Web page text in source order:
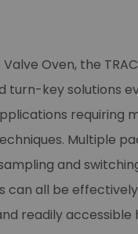
Oven, the
turn-key solutions
requiring
Multiple
and
can all be
readily accessible